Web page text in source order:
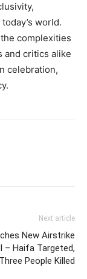
world.
complexities
and critics alike
celebration,
Next article
New Airstrike
– Haifa Targeted,
Three People Killed